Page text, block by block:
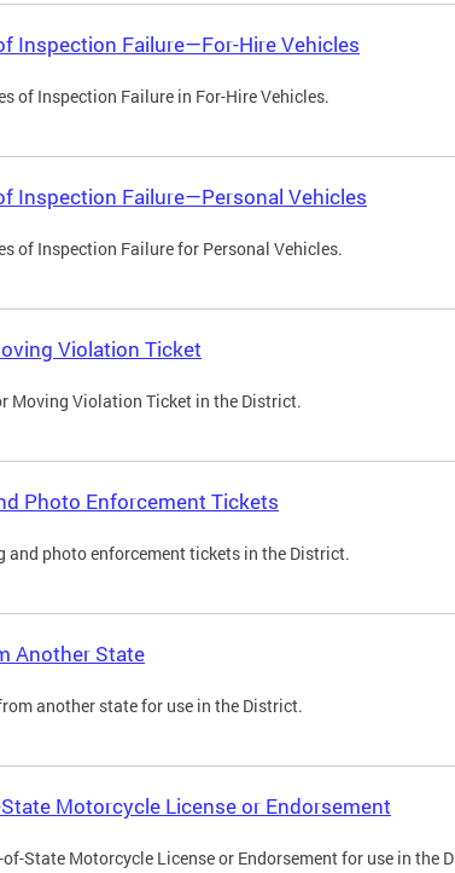
Inspection Failure—For-Hire Vehicles
of Inspection Failure in For-Hire Vehicles.
Inspection Failure—Personal Vehicles
of Inspection Failure for Personal Vehicles.
Violation Ticket
Moving Violation Ticket in the District.
Photo Enforcement Tickets
and photo enforcement tickets in the District.
Another State
another state for use in the District.
Motorcycle License or Endorsement
State Motorcycle License or Endorsement for use in the